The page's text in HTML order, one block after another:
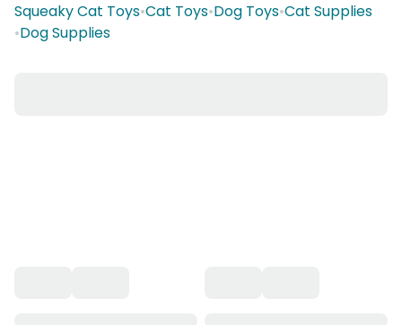
Squeaky Cat Toys•Cat Toys•Dog Toys•Cat Supplies
•Dog Supplies